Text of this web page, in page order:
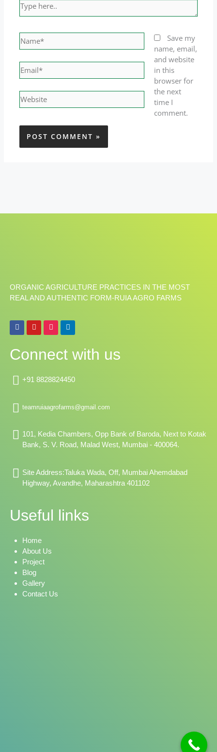
Type
here..
Name*
Email*
Website
Save my
name, email,
and website
in this
browser for
the next
time I
comment.
ORGANIC AGRICULTURE PRACTICES IN THE MOST
REAL AND AUTHENTIC FORM-RUIA AGRO FARMS
F
a
c
b
o
k
Y
o
u
u
b
I
n
s
a
g
m
L
i
n
e
d
Connect with us
+91 8828824450
teamruiaagrofarms@gmail.com
101, Kedia Chambers, Opp Bank of Baroda, Next to Kotak
Bank, S. V. Road, Malad West, Mumbai - 400064.
Site Address:Taluka Wada, Off, Mumbai Ahemdabad
Highway, Avandhe, Maharashtra 401102
Useful links
Home
About Us
Project
Blog
Gallery
Contact Us